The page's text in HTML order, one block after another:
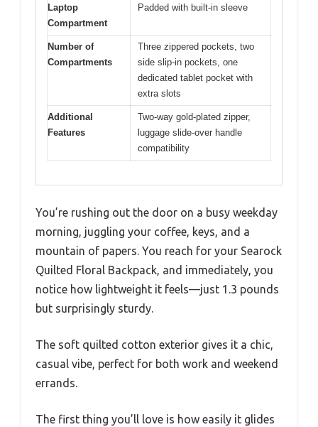
Laptop
Compartment
Padded with built-in sleeve
Number of
Compartments
Three zippered pockets, two
side slip-in pockets, one
dedicated tablet pocket with
extra slots
Additional
Features
Two-way gold-plated zipper,
luggage slide-over handle
compatibility
You’re rushing out the door on a busy weekday
morning, juggling your coffee, keys, and a
mountain of papers. You reach for your Searock
Quilted Floral Backpack, and immediately, you
notice how lightweight it feels—just 1.3 pounds
but surprisingly sturdy.
The soft quilted cotton exterior gives it a chic,
casual vibe, perfect for both work and weekend
errands.
The first thing you’ll love is how easily it glides